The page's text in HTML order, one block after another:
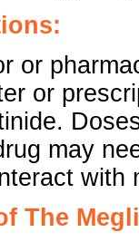
or
or
may
with
The